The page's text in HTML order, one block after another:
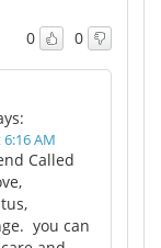
0 0
AM
Called
you can